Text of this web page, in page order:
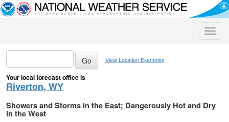
Toggle
View Location Examples
Your local forecast office is
Riverton, WY
Showers and Storms in the East; Dangerously Hot and Dry
in the West